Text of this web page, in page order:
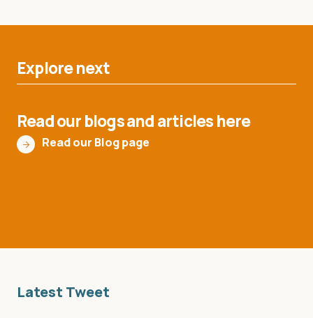
Explore next
Read our blogs and articles here
Read our Blog page
Latest Tweet